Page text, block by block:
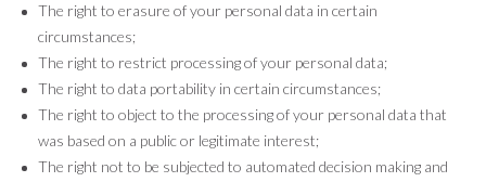
The right to erasure of your personal data in certain
circumstances;
The right to restrict processing of your personal data;
The right to data portability in certain circumstances;
The right to object to the processing of your personal data that
was based on a public or legitimate interest;
The right not to be subjected to automated decision making and